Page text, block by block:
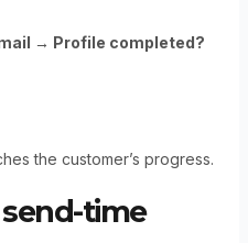
→ Profile completed?
the customer’s progress.
time